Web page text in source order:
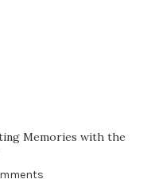
Memories with the